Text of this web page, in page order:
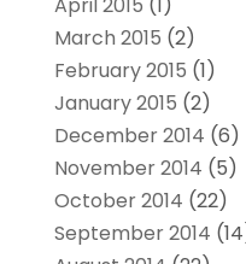
April 2015 (1)
March 2015 (2)
February 2015 (1)
January 2015 (2)
December 2014 (6)
November 2014 (5)
October 2014 (22)
September 2014